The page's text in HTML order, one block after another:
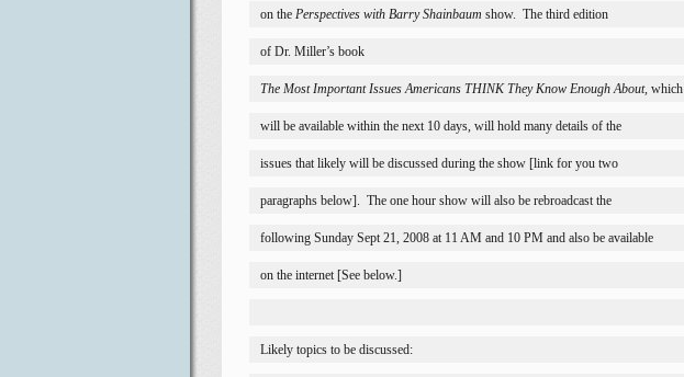
on the Perspectives with Barry Shainbaum show. The third edition
of Dr. Miller’s book
The Most Important Issues Americans THINK They Know Enough About, which
will be available within the next 10 days, will hold many details of the
issues that likely will be discussed during the show [link for you two
paragraphs below]. The one hour show will also be rebroadcast the
following Sunday Sept 21, 2008 at 11 AM and 10 PM and also be available
on the internet [See below.]
Likely topics to be discussed: